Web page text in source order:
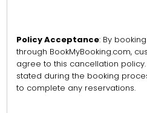
Policy Acceptance: By
through BookMyBooking.com,
agree to this cancellation
stated during the booking
to complete any reservations.